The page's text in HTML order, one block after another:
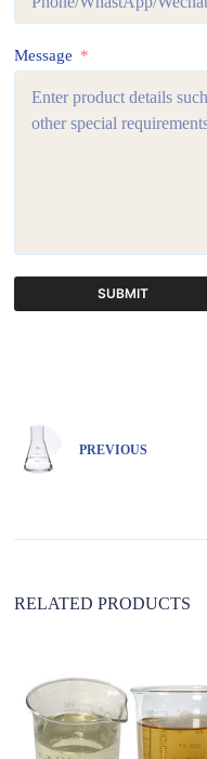
Message
SUBMIT
e
PREVIOUS
RELATED PRODUCTS